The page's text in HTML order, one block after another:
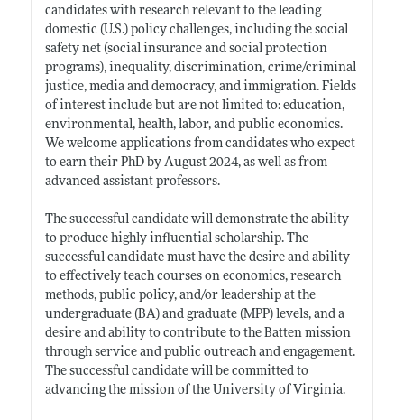
candidates with research relevant to the leading
domestic (U.S.) policy challenges, including the social
safety net (social insurance and social protection
programs), inequality, discrimination, crime/criminal
justice, media and democracy, and immigration. Fields
of interest include but are not limited to: education,
environmental, health, labor, and public economics.
We welcome applications from candidates who expect
to earn their PhD by August 2024, as well as from
advanced assistant professors.
The successful candidate will demonstrate the ability
to produce highly influential scholarship. The
successful candidate must have the desire and ability
to effectively teach courses on economics, research
methods, public policy, and/or leadership at the
undergraduate (BA) and graduate (MPP) levels, and a
desire and ability to contribute to the Batten mission
through service and public outreach and engagement.
The successful candidate will be committed to
advancing the mission of the University of Virginia.